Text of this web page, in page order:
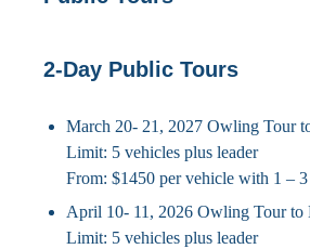
2-Day Public Tours
March 20- 21, 2027 Owling Tour
Limit: 5 vehicles plus leader
From: $1450 per vehicle with 1 – 3
April 10- 11, 2026 Owling Tour to
Limit: 5 vehicles plus leader